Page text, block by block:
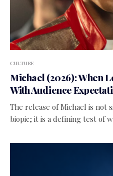
CULTURE
Michael (2026): When
With Audience
The release of Michael is
biopic; it is a defining test of